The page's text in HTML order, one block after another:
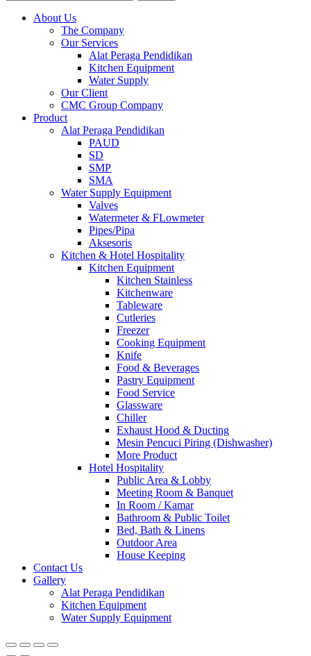
About Us
The Company
Our Services
Alat Peraga Pendidikan
Kitchen Equipment
Water Supply
Our Client
CMC Group Company
Product
Alat Peraga Pendidikan
PAUD
SD
SMP
SMA
Water Supply Equipment
Valves
Watermeter & FLowmeter
Pipes/Pipa
Aksesoris
Kitchen & Hotel Hospitality
Kitchen Equipment
Kitchen Stainless
Kitchenware
Tableware
Cutleries
Freezer
Cooking Equipment
Knife
Food & Beverages
Pastry Equipment
Food Service
Glassware
Chiller
Exhaust Hood & Ducting
Mesin Pencuci Piring (Dishwasher)
More Product
Hotel Hospitality
Public Area & Lobby
Meeting Room & Banquet
In Room / Kamar
Bathroom & Public Toilet
Bed, Bath & Linens
Outdoor Area
House Keeping
Contact Us
Gallery
Alat Peraga Pendidikan
Kitchen Equipment
Water Supply Equipment